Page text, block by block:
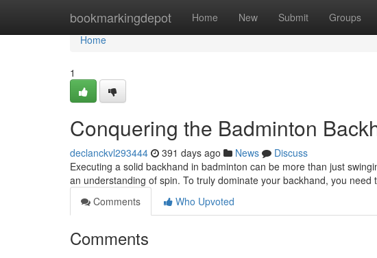
bookmarkingdepot Home New Submit Groups
Home
Home
1
Conquering the Badminton
declanckvl293444 391 days ago News
Discuss
Executing a solid backhand in badminton can be more than just
an understanding of spin. To truly dominate your backhand, you need
Comments
Who Upvoted
Comments